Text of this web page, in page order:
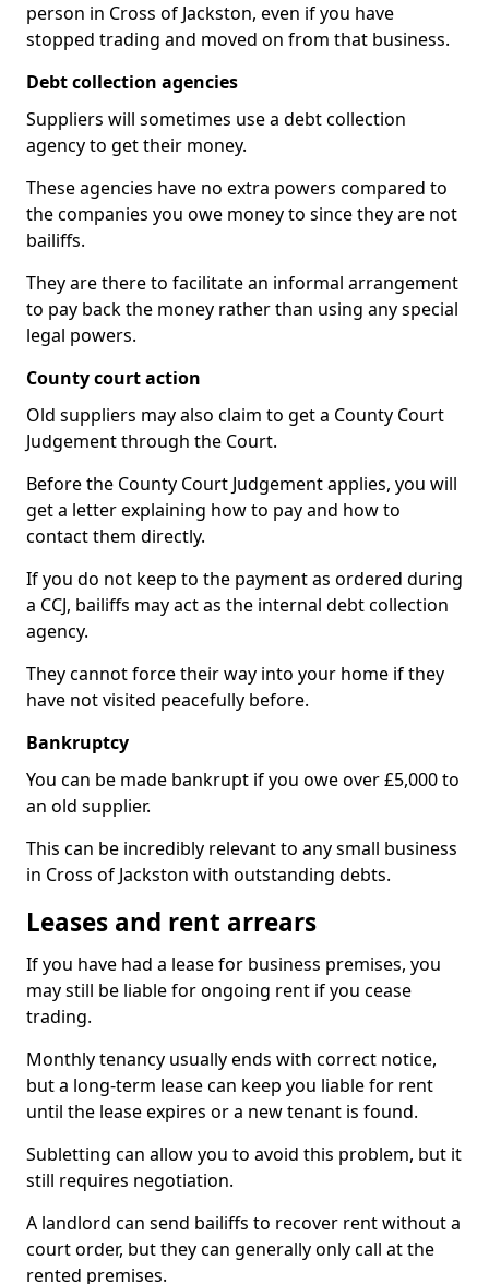
person in Cross of Jackston, even if you have
stopped trading and moved on from that business.
Debt collection agencies
Suppliers will sometimes use a debt collection
agency to get their money.
These agencies have no extra powers compared to
the companies you owe money to since they are not
bailiffs.
They are there to facilitate an informal arrangement
to pay back the money rather than using any special
legal powers.
County court action
Old suppliers may also claim to get a County Court
Judgement through the Court.
Before the County Court Judgement applies, you will
get a letter explaining how to pay and how to
contact them directly.
If you do not keep to the payment as ordered during
a CCJ, bailiffs may act as the internal debt collection
agency.
They cannot force their way into your home if they
have not visited peacefully before.
Bankruptcy
You can be made bankrupt if you owe over £5,000 to
an old supplier.
This can be incredibly relevant to any small business
in Cross of Jackston with outstanding debts.
Leases and rent arrears
If you have had a lease for business premises, you
may still be liable for ongoing rent if you cease
trading.
Monthly tenancy usually ends with correct notice,
but a long-term lease can keep you liable for rent
until the lease expires or a new tenant is found.
Subletting can allow you to avoid this problem, but it
still requires negotiation.
A landlord can send bailiffs to recover rent without a
court order, but they can generally only call at the
rented premises.